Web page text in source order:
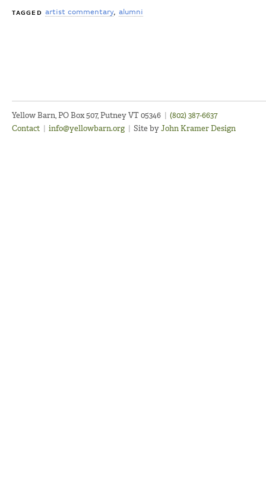
TAGGED artist commentary alumni
Yellow Barn, PO Box 507, Putney VT 05346 | (802) 387-6637
Contact | info@yellowbarn.org | Site byJohn Kramer Design